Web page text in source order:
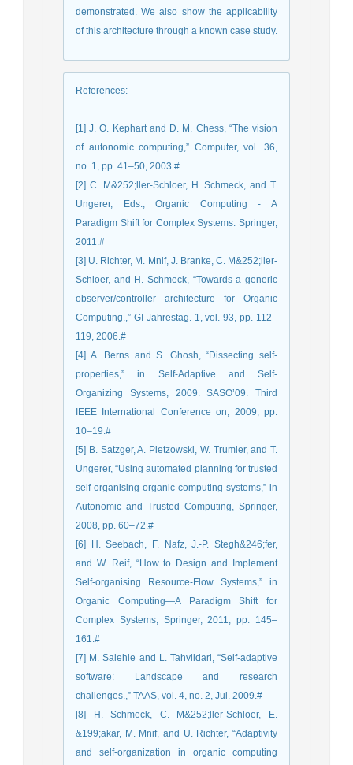
demonstrated. We also show the applicability
of this architecture through a known case study.
References:
[1] J. O. Kephart and D. M. Chess, “The vision
of autonomic computing,” Computer, vol. 36,
no. 1, pp. 41–50, 2003.#
[2] C. M&252;ller-Schloer, H. Schmeck, and T.
Ungerer, Eds., Organic Computing - A
Paradigm Shift for Complex Systems. Springer,
2011.#
[3] U. Richter, M. Mnif, J. Branke, C. M&252;ller-
Schloer, and H. Schmeck, “Towards a generic
observer/controller architecture for Organic
Computing.,” GI Jahrestag. 1, vol. 93, pp. 112–
119, 2006.#
[4] A. Berns and S. Ghosh, “Dissecting self-
properties,” in Self-Adaptive and Self-
Organizing Systems, 2009. SASO’09. Third
IEEE International Conference on, 2009, pp.
10–19.#
[5] B. Satzger, A. Pietzowski, W. Trumler, and T.
Ungerer, “Using automated planning for trusted
self-organising organic computing systems,” in
Autonomic and Trusted Computing, Springer,
2008, pp. 60–72.#
[6] H. Seebach, F. Nafz, J.-P. Stegh&246;fer,
and W. Reif, “How to Design and Implement
Self-organising Resource-Flow Systems,” in
Organic Computing—A Paradigm Shift for
Complex Systems, Springer, 2011, pp. 145–
161.#
[7] M. Salehie and L. Tahvildari, “Self-adaptive
software: Landscape and research
challenges.,” TAAS, vol. 4, no. 2, Jul. 2009.#
[8] H. Schmeck, C. M&252;ller-Schloer, E.
&199;akar, M. Mnif, and U. Richter, “Adaptivity
and self-organization in organic computing